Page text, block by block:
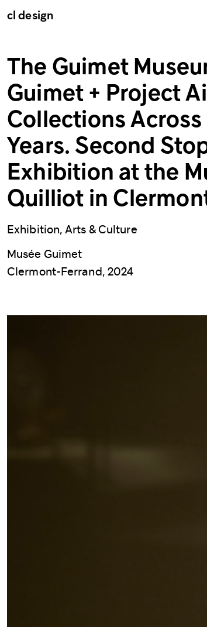
cl design
The Guimet
Guimet + Project
Collections Across
Years. Second
Exhibition at the
Quilliot in
Exhibition, Arts & Culture
Musée Guimet
Clermont-Ferrand, 2024